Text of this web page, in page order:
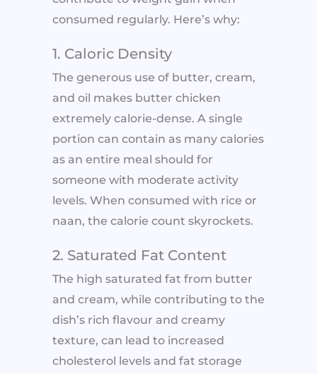
consumed regularly. Here’s why:
1. Caloric Density
The generous use of butter, cream,
and oil makes butter chicken
extremely calorie-dense. A single
portion can contain as many calories
as an entire meal should for
someone with moderate activity
levels. When consumed with rice or
naan, the calorie count skyrockets.
2. Saturated Fat Content
The high saturated fat from butter
and cream, while contributing to the
dish’s rich flavour and creamy
texture, can lead to increased
cholesterol levels and fat storage